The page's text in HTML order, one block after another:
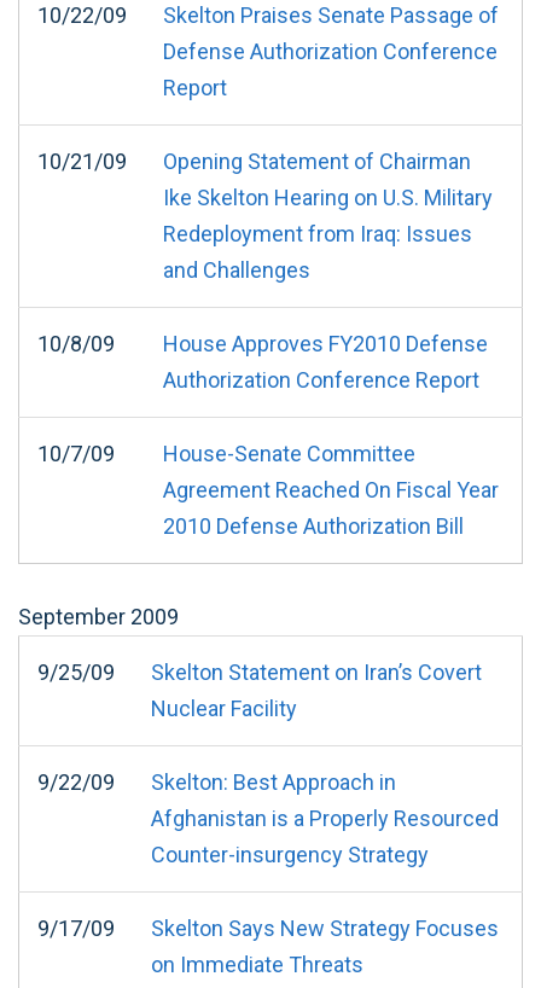
10/22/09
Skelton Praises Senate Passage of
Defense Authorization Conference
Report
10/21/09
Opening Statement of Chairman
Ike Skelton Hearing on U.S. Military
Redeployment from Iraq: Issues
and Challenges
10/8/09
House Approves FY2010 Defense
Authorization Conference Report
10/7/09
House-Senate Committee
Agreement Reached On Fiscal Year
2010 Defense Authorization Bill
September 2009
9/25/09
Skelton Statement on Iran’s Covert
Nuclear Facility
9/22/09
Skelton: Best Approach in
Afghanistan is a Properly Resourced
Counter-insurgency Strategy
9/17/09
Skelton Says New Strategy Focuses
on Immediate Threats